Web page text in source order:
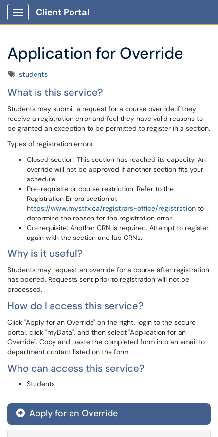
Show Applications Menu
Client Portal
Application for Override
Tagsstudents
What is this service?
Students may submit a request for a course override if they
receive a registration error and feel they have valid reasons to
be granted an exception to be permitted to register in a section.
Types of registration errors:
Closed section: This section has reached its capacity. An
override will not be approved if another section fits your
schedule.
Pre-requisite or course restriction: Refer to the
Registration Errors section at
https://www.mystfx.ca/registrars-office/registration to
determine the reason for the registration error.
Co-requisite: Another CRN is required. Attempt to register
again with the section and lab CRNs.
Why is it useful?
Students may request an override for a course after registration
has opened. Requests sent prior to registration will not be
processed.
How do I access this service?
Click "Apply for an Override" on the right, login to the secure
portal, click "myData", and then select "Application for an
Override". Copy and paste the completed form into an email to
department contact listed on the form.
Who can access this service?
Students
Apply for an Override